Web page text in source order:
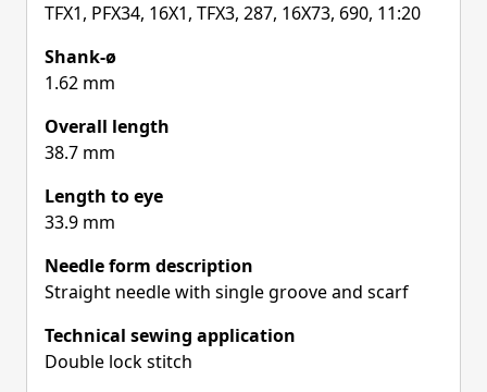
TFX1, PFX34, 16X1, TFX3, 287, 16X73, 690, 11:20
Shank-ø
1.62 mm
Overall length
38.7 mm
Length to eye
33.9 mm
Needle form description
Straight needle with single groove and scarf
Technical sewing application
Double lock stitch